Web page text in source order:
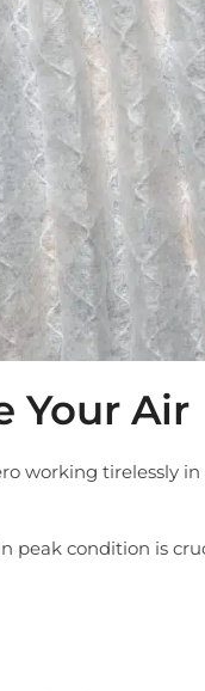
Your Air
working tirelessly
peak condition is